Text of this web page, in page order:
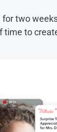
two
time to